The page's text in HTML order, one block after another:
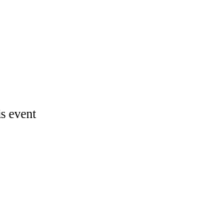
event